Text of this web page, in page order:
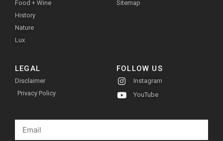
Food + Wine
History
Nature
Lux
Sitemap
LEGAL
Disclaimer
Privacy Policy
FOLLOW US
Instagram
YouTube